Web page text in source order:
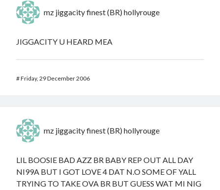
mz jiggacity finest (BR) hollyrouge
JIGGACITY U HEARD MEA
#Friday, 29 December 2006
mz jiggacity finest (BR) hollyrouge
LIL BOOSIE BAD AZZ BR BABY REP OUT ALL DAY
NI99A BUT I GOT LOVE 4 DAT N.O SOME OF YALL
TRYING TO TAKE OVA BR BUT GUESS WAT MI NIG